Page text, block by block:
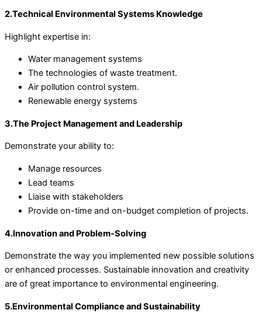
2.Technical Environmental Systems Knowledge
Highlight expertise in:
Water management systems
The technologies of waste treatment.
Air pollution control system.
Renewable energy systems
3.The Project Management and Leadership
Demonstrate your ability to:
Manage resources
Lead teams
Liaise with stakeholders
Provide on-time and on-budget completion of projects.
4.Innovation and Problem-Solving
Demonstrate the way you implemented new possible solutions
or enhanced processes. Sustainable innovation and creativity
are of great importance to environmental engineering.
5.Environmental Compliance and Sustainability